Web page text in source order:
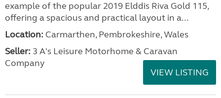
example of the popular 2019 Elddis Riva Gold 115,
offering a spacious and practical layout in a...
Location: Carmarthen, Pembrokeshire, Wales
Seller: 3 A's Leisure Motorhome & Caravan
Company
VIEW LISTING